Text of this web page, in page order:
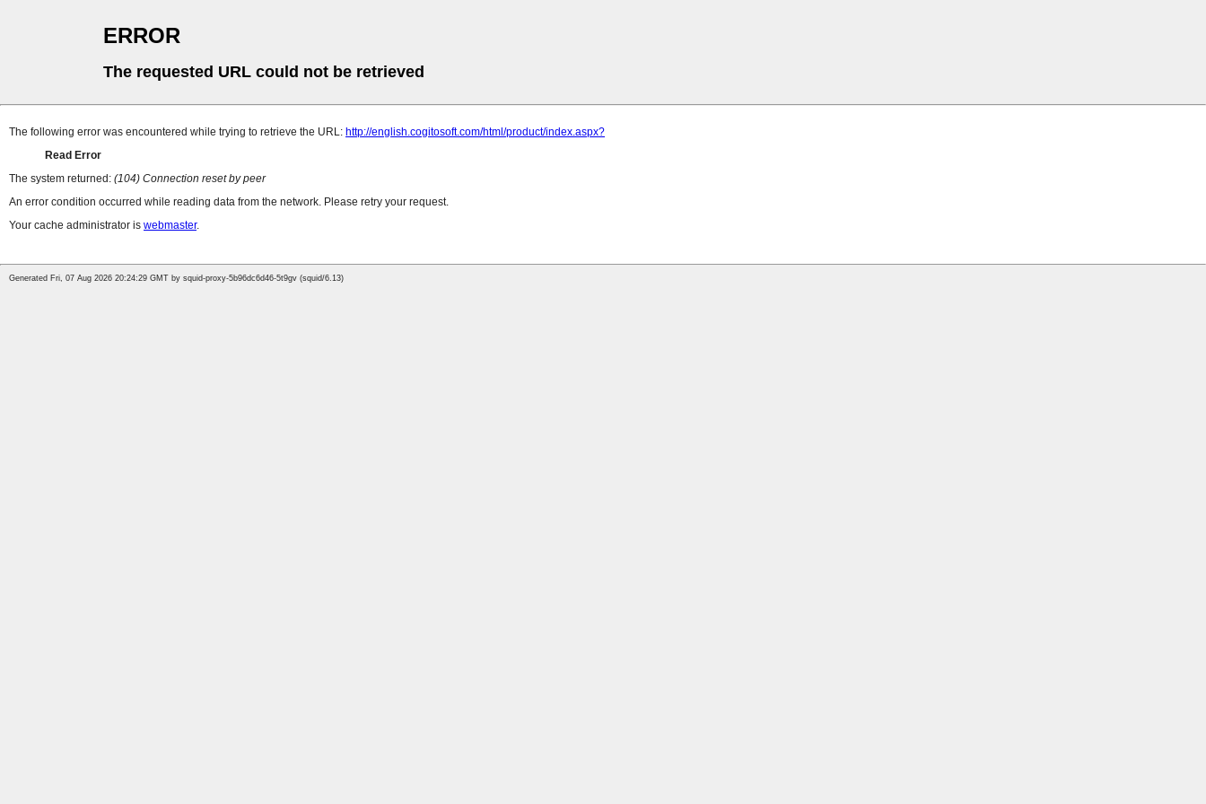
ERROR
The requested URL could not be retrieved
The following error was encountered while trying to retrieve the URL: http://english.cogitosoft.com/html/product/index.aspx?
Read Error
The system returned: (104) Connection reset by peer
An error condition occurred while reading data from the network. Please retry your request.
Your cache administrator is webmaster.
Generated Fri, 07 Aug 2026 20:24:29 GMT by squid-proxy-5b96dc6d46-5t9gv (squid/6.13)